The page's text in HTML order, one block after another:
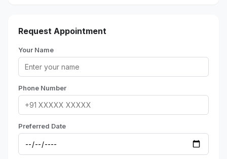
Request Appointment
Your Name
Phone Number
Preferred Date